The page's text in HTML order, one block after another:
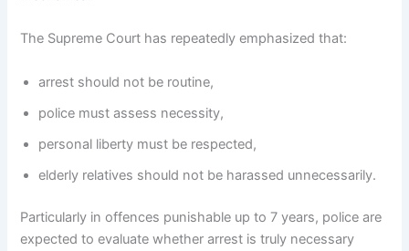
The Supreme Court has repeatedly emphasized that:
arrest should not be routine,
police must assess necessity,
personal liberty must be respected,
elderly relatives should not be harassed unnecessarily.
Particularly in offences punishable up to 7 years, police are
expected to evaluate whether arrest is truly necessary